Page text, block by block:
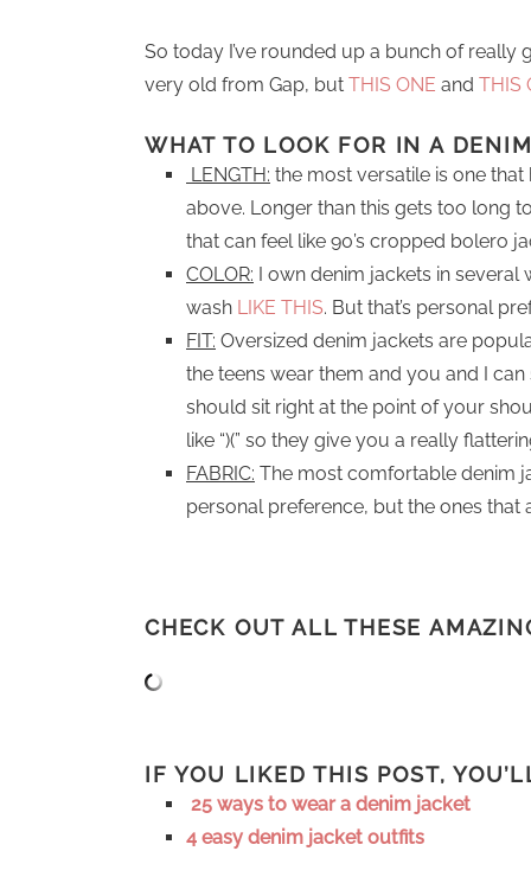
So today I’ve rounded up a bunch of
very old from Gap, but THIS ONE and THIS
WHAT TO LOOK FOR IN A
LENGTH: the most versatile is one
above. Longer than this gets too long
that can feel like 90’s cropped bolero
COLOR: I own denim jackets in
wash LIKE THIS. But that’s personal
FIT: Oversized denim jackets are
the teens wear them and you and I
should sit right at the point of your
like “)(” so they give you a really
FABRIC: The most comfortable denim
personal preference, but the ones that
CHECK OUT ALL THESE
IF YOU LIKED THIS POST,
25 ways to wear a denim jacket
4 easy denim jacket outfits